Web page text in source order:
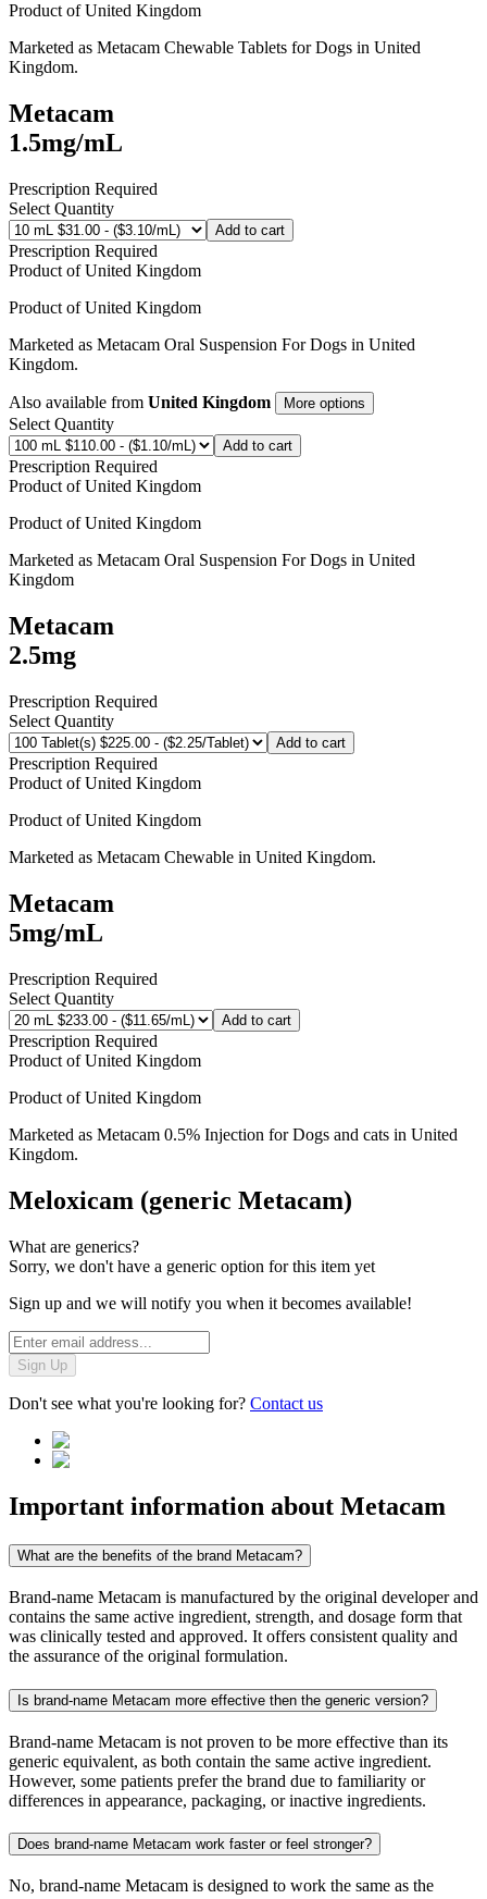
Product ofUnited Kingdom
Marketed as Metacam Chewable Tablets for Dogs in United
Kingdom.
Metacam
1.5mg/mL
Prescription Required
Select Quantity
Add to cart
Prescription Required
Product ofUnited Kingdom
Product ofUnited Kingdom
Marketed as Metacam Oral Suspension For Dogs in United
Kingdom.
Also available from United Kingdom More options
Select Quantity
Add to cart
Prescription Required
Product ofUnited Kingdom
Product ofUnited Kingdom
Marketed as Metacam Oral Suspension For Dogs in United
Kingdom
Metacam
2.5mg
Prescription Required
Select Quantity
Add to cart
Prescription Required
Product ofUnited Kingdom
Product ofUnited Kingdom
Marketed as Metacam Chewable in United Kingdom.
Metacam
5mg/mL
Prescription Required
Select Quantity
Add to cart
Prescription Required
Product ofUnited Kingdom
Product ofUnited Kingdom
Marketed as Metacam 0.5% Injection for Dogs and cats in United
Kingdom.
Meloxicam (generic Metacam)
What are generics?
Sorry, we don't have a generic option for this item yet
Sign up and we will notify you when it becomes available!
Sign Up
Don't see what you're looking for? Contact us
Important information about Metacam
What are the benefits of the brand Metacam?
Brand-name Metacam is manufactured by the original developer and
contains the same active ingredient, strength, and dosage form that
was clinically tested and approved. It offers consistent quality and
the assurance of the original formulation.
Is brand-name Metacam more effective then the generic version?
Brand-name Metacam is not proven to be more effective than its
generic equivalent, as both contain the same active ingredient.
However, some patients prefer the brand due to familiarity or
differences in appearance, packaging, or inactive ingredients.
Does brand-name Metacam work faster or feel stronger?
No, brand-name Metacam is designed to work the same as the